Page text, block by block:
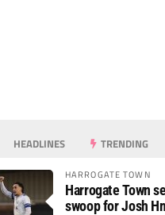
HEADLINES TRENDING
HARROGATE TOWN
Harrogate Town
swoop for Josh